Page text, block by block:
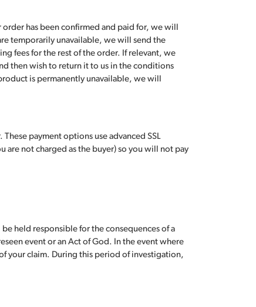
has been confirmed and paid for, we will
temporarily unavailable, we will send the
fees for the rest of the order. If relevant, we
then wish to return it to us in the conditions
is permanently unavailable, we will
payment options use advanced SSL
are not charged as the buyer) so you will not pay
held responsible for the consequences of a
event or an Act of God. In the event where
your claim. During this period of investigation,